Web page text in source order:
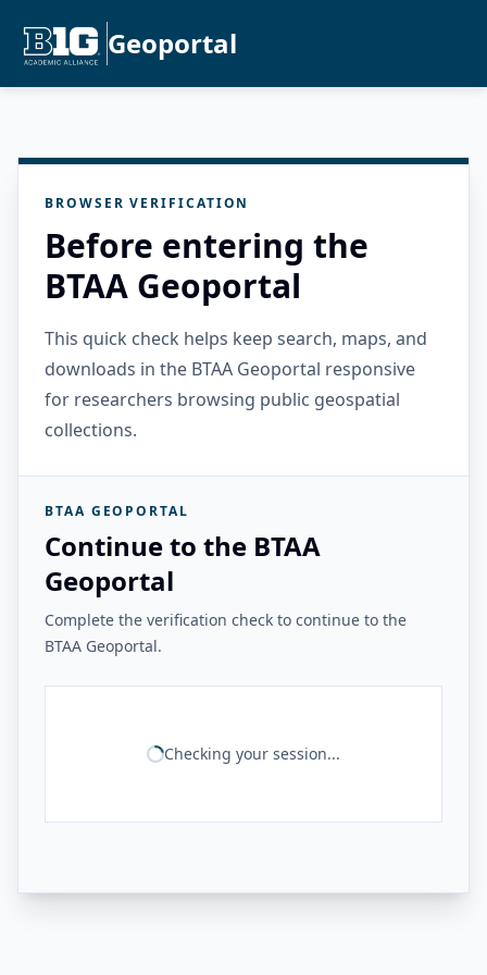
Geoportal
BROWSER VERIFICATION
Before entering the
BTAA Geoportal
This quick check helps keep search, maps, and
downloads in the BTAA Geoportal responsive
for researchers browsing public geospatial
collections.
BTAA GEOPORTAL
Continue to the BTAA
Geoportal
Complete the verification check to continue to the
BTAA Geoportal.
Checking your session...